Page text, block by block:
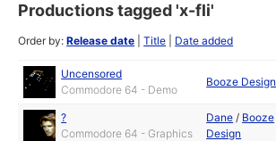
Productions tagged 'x-fli'
Order by:Release date |Title Date added
Uncensored
Commodore 64 - Demo
Booze Design
?
Commodore 64 - Graphics
Dane / Booze
Design